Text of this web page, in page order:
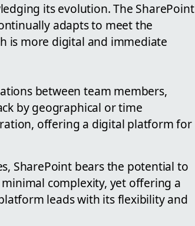
its evolution. The SharePoint
adapts to meet the
is more digital and immediate
between team members,
by geographical or time
offering a digital platform for
SharePoint bears the potential to
complexity, yet offering a
leads with its flexibility and